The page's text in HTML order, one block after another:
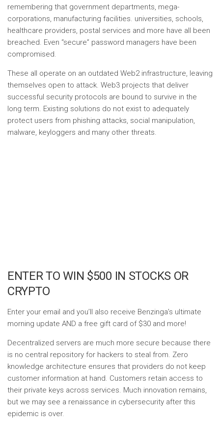
remembering that government departments, mega-
corporations, manufacturing facilities. universities, schools,
healthcare providers, postal services and more have all been
breached. Even “secure” password managers have been
compromised.
These all operate on an outdated Web2 infrastructure, leaving
themselves open to attack. Web3 projects that deliver
successful security protocols are bound to survive in the
long term. Existing solutions do not exist to adequately
protect users from phishing attacks, social manipulation,
malware, keyloggers and many other threats.
ENTER TO WIN $500 IN STOCKS OR
CRYPTO
Enter your email and you’ll also receive Benzinga’s ultimate
morning update AND a free gift card of $30 and more!
Decentralized servers are much more secure because there
is no central repository for hackers to steal from. Zero
knowledge architecture ensures that providers do not keep
customer information at hand. Customers retain access to
their private keys across services. Much innovation remains,
but we may see a renaissance in cybersecurity after this
epidemic is over.